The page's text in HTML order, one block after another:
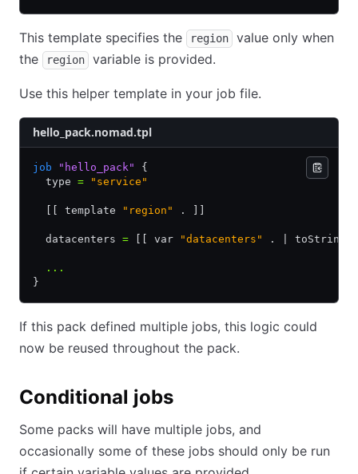
This template specifies the region
value only when
the
region variable is provided.
Use this helper template in your job file.
hello_pack.nomad.tpl
job "hello_pack"
{
  type
= "service"
  [[ template
"region" . ]]
  datacenters
= [[ var "datacenters" . |
  ...
}
If this pack defined multiple jobs, this logic could
now be reused throughout the pack.
Conditional jobs
Some packs will have multiple jobs, and
occasionally some of these jobs should only be run